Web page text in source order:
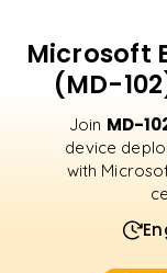
Microsoft
(MD-
Join MD-
device
with